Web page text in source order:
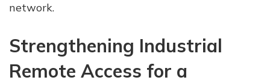
network.
Strengthening Industrial
Remote Access for a